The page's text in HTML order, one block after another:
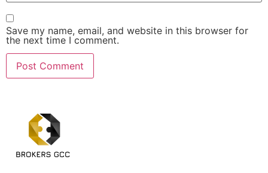
Save my name, email, and website in this browser for
the next time I comment.